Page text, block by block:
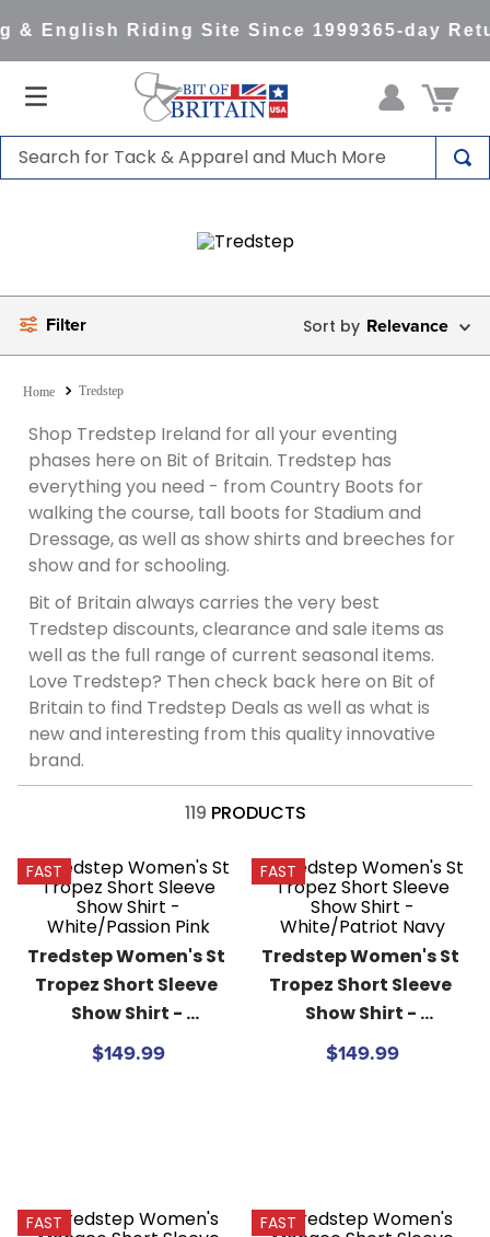
English Riding Site Since 1999365-day
Search for Tack & Apparel and Much More
Filter Relevance
Tredstep
Shop Tredstep Ireland for all your eventing
phases here on Bit of Britain. Tredstep has
everything you need - from Country Boots for
walking the course, tall boots for Stadium and
Dressage, as well as show shirts and breeches for
show and for schooling.
Bit of Britain always carries the very best
Tredstep discounts, clearance and sale items as
well as the full range of current seasonal items.
Love Tredstep? Then check back here on Bit of
Britain to find Tredstep Deals as well as what is
new and interesting from this quality innovative
brand.
119 PRODUCTS
FAST
Tredstep Women's St
Tropez Short Sleeve
Show Shirt -
White/Passion Pink
$149.99
FAST
Tredstep Women's St
Tropez Short Sleeve
Show Shirt -
White/Patriot Navy
$149.99
FAST FAST
3.
helmets
4.
lemieux
5.
full seat breeches women
.
half pad
.
tall boots
.
girth
.
dressage saddle pad